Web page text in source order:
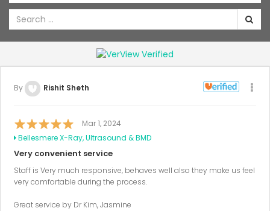
By Rishit Sheth
Mar 1, 2024
Bellesmere X-Ray, Ultrasound & BMD
Very convenient service
Staff is Very much responsive, behaves well also they make us feel
very comfortable during the process.
Great service by Dr Kim, Jasmine